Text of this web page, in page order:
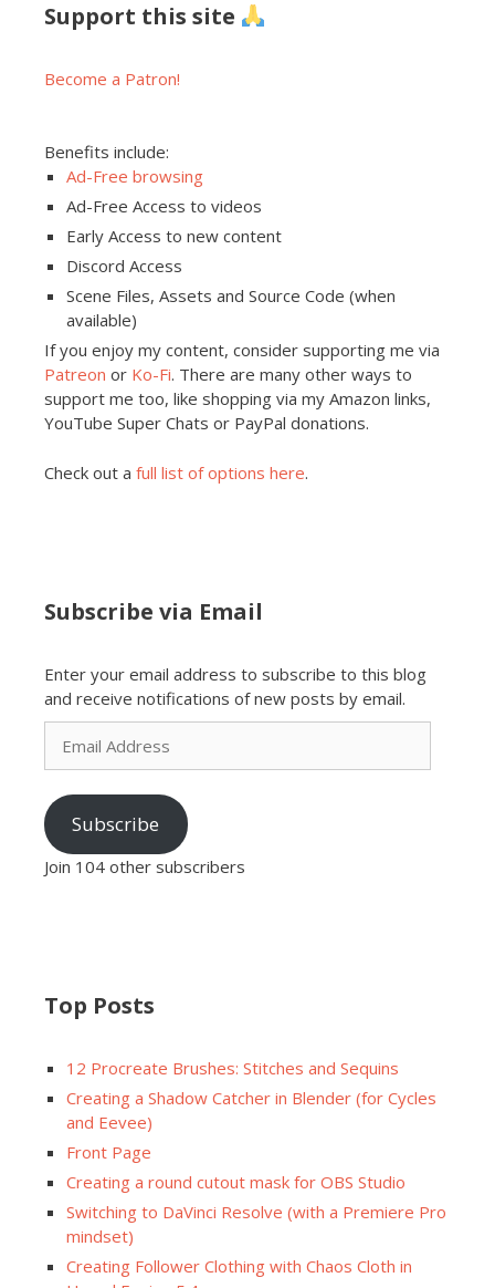
Support this site
Become a Patron!
Benefits include:
Ad-Free browsing
Ad-Free Access to videos
Early Access to new content
Discord Access
Scene Files, Assets and Source Code (when
available)
If you enjoy my content, consider supporting me via
Patreon or Ko-Fi. There are many other ways to
support me too, like shopping via my Amazon links,
YouTube Super Chats or PayPal donations.
Check out a full list of options here.
Subscribe via Email
Enter your email address to subscribe to this blog
and receive notifications of new posts by email.
Email
Address
Subscribe
Join 104 other subscribers
Top Posts
12 Procreate Brushes: Stitches and Sequins
Creating a Shadow Catcher in Blender (for Cycles
and Eevee)
Front Page
Creating a round cutout mask for OBS Studio
Switching to DaVinci Resolve (with a Premiere Pro
mindset)
Creating Follower Clothing with Chaos Cloth in